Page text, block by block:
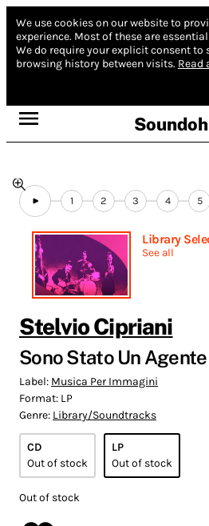
We use cookies on our website to
experience. Most of these are
We do require your explicit consent to
browsing history between visits. Read
1 2 3 4 5
Library
See all
Stelvio Cipriani
Sono Stato Un Agente
Label: Musica Per Immagini
Format: LP
Genre: Library/Soundtracks
CD
Out of stock
LP
Out of stock
Out of stock